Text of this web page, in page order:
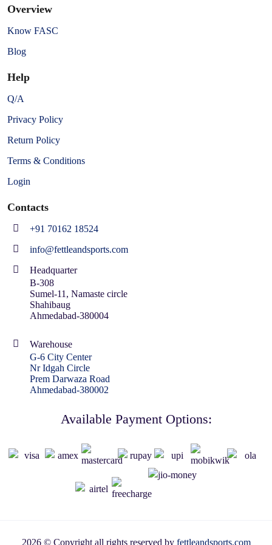
Overview
Know FASC
Blog
Help
Q/A
Privacy Policy
Return Policy
Terms & Conditions
Login
Contacts
+91 70162 18524
info@fettleandsports.com
Headquarter
B-308
Sumel-11, Namaste circle
Shahibaug
Ahmedabad-380004
Warehouse
G-6 City Center
Nr Idgah Circle
Prem Darwaza Road
Ahmedabad-380002
Available Payment Options:
2026 © Copyright all rights reserved by fettleandsports.com